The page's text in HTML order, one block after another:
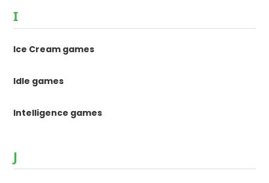
I
Ice Cream games
Idle games
Intelligence games
J